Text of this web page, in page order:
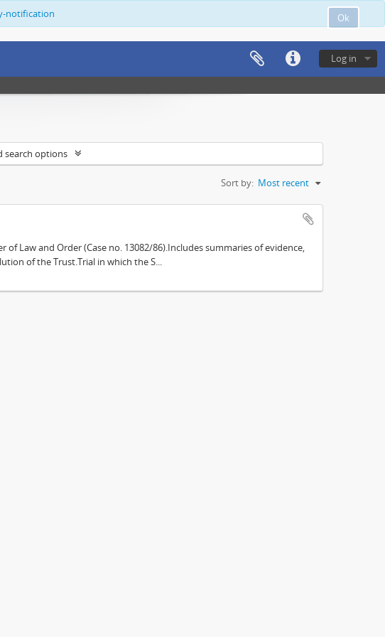
Ok
notification
Log in
search options
Sort by: Most recent
Law and Order (Case no. 13082/86).Includes summaries of evidence,
of the Trust.Trial in which the S...